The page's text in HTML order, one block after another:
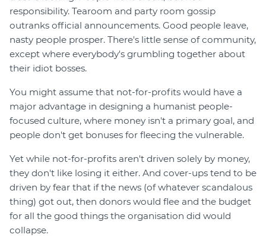
responsibility. Tearoom and party room gossip
outranks official announcements. Good people leave,
nasty people prosper. There's little sense of community,
except where everybody's grumbling together about
their idiot bosses.
You might assume that not-for-profits would have a
major advantage in designing a humanist people-
focused culture, where money isn't a primary goal, and
people don't get bonuses for fleecing the vulnerable.
Yet while not-for-profits aren't driven solely by money,
they don't like losing it either. And cover-ups tend to be
driven by fear that if the news (of whatever scandalous
thing) got out, then donors would flee and the budget
for all the good things the organisation did would
collapse.